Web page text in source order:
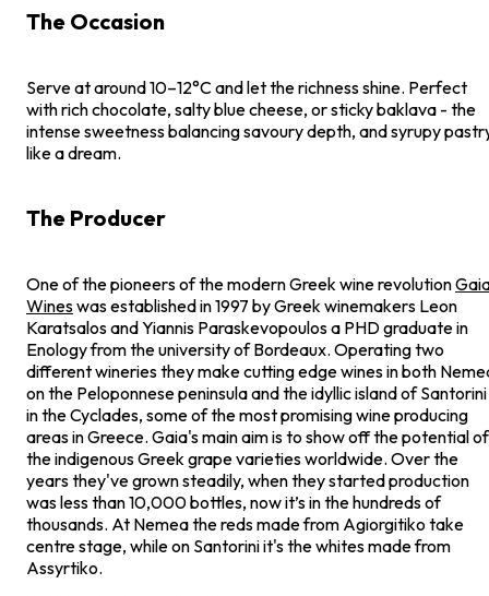
The Occasion
Serve at around 10–12°C and let the richness shine. Perfect
with rich chocolate, salty blue cheese, or sticky baklava - the
intense sweetness balancing savoury depth, and syrupy
like a dream.
The Producer
One of the pioneers of the modern Greek wine revolution
Wineswas established in 1997 by Greek winemakers Leon
Karatsalos and Yiannis Paraskevopoulos a PHD graduate in
Enology from the university of Bordeaux. Operating two
different wineries they make cutting edge wines in both
on the Peloponnese peninsula and the idyllic island of Santorini
in the Cyclades, some of the most promising wine producing
areas in Greece. Gaia's main aim is to show off the potential of
the indigenous Greek grape varieties worldwide. Over the
years they've grown steadily, when they started production
was less than 10,000 bottles, now it’s in the hundreds of
thousands. At Nemea the reds made from Agiorgitiko take
centre stage, while on Santorini it's the whites made from
Assyrtiko.